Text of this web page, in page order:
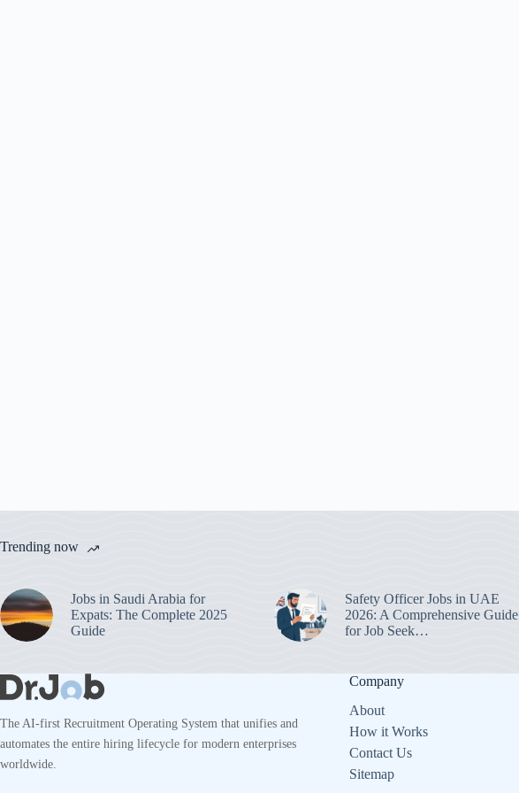
Trending now
Jobs in Saudi Arabia for
Expats: The Complete 2025
Guide
Safety Officer Jobs in UAE
2026: A Comprehensive Guide
for Job Seek…
The AI-first Recruitment Operating System that unifies and
automates the entire hiring lifecycle for modern enterprises
worldwide.
Company
About
How it Works
Contact Us
Sitemap